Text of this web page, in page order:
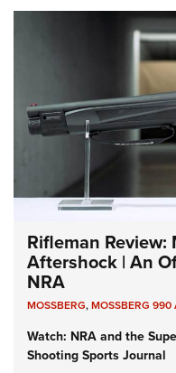
Rifleman
Aftershock | An
NRA
MOSSBERG,MOSSBERG 990
Watch: NRA and the
Shooting Sports Journal